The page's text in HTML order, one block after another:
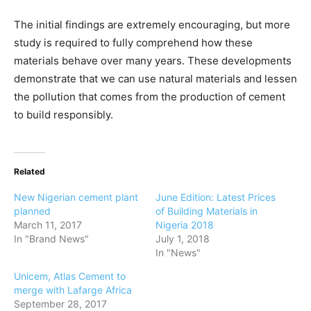
The initial findings are extremely encouraging, but more
study is required to fully comprehend how these
materials behave over many years. These developments
demonstrate that we can use natural materials and lessen
the pollution that comes from the production of cement
to build responsibly.
Related
New Nigerian cement plant
planned
March 11, 2017
In "Brand News"
June Edition: Latest Prices
of Building Materials in
Nigeria 2018
July 1, 2018
In "News"
Unicem, Atlas Cement to
merge with Lafarge Africa
September 28, 2017